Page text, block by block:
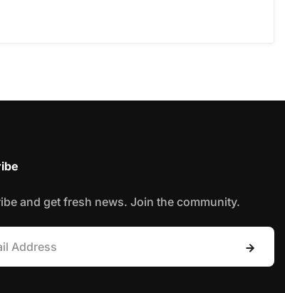
and get fresh news. Join the community.